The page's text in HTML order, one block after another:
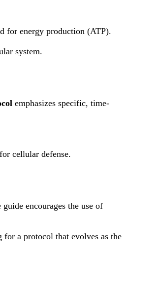
for energy production (ATP).
system.
emphasizes specific, time-
cellular defense.
encourages the use of
a protocol that evolves as the